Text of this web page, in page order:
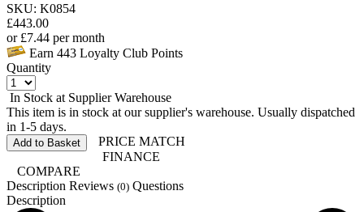
SKU: K0854
£443.00
or £7.44 per month
Earn 443 Loyalty Club Points
Quantity
In Stock at Supplier Warehouse
This item is in stock at our supplier's warehouse. Usually dispatched
in 1-5 days.
Add to Basket
PRICE MATCH
FINANCE
COMPARE
Description Reviews (0) Questions
Description